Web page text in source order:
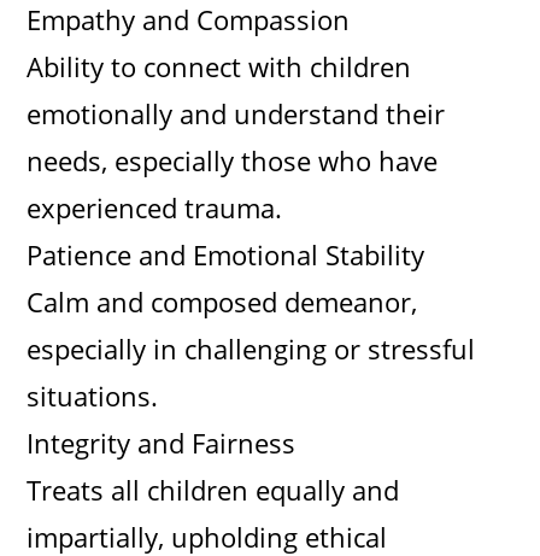
Empathy and Compassion
Ability to connect with children
emotionally and understand their
needs, especially those who have
experienced trauma.
Patience and Emotional Stability
Calm and composed demeanor,
especially in challenging or stressful
situations.
Integrity and Fairness
Treats all children equally and
impartially, upholding ethical